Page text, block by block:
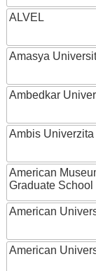
ALVEL
Amasya
Ambedkar
Ambis Univerzita
American
Graduate School
American
American